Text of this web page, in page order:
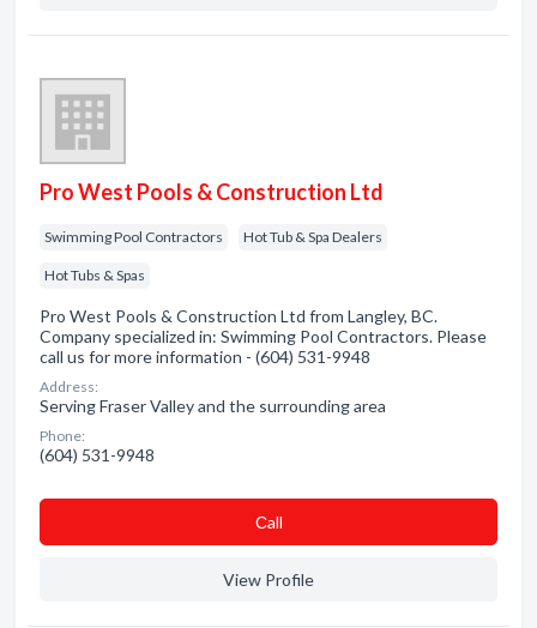
Pro West Pools & Construction Ltd
Swimming Pool Contractors Hot Tub & Spa Dealers
Hot Tubs & Spas
Pro West Pools & Construction Ltd from Langley, BC.
Company specialized in: Swimming Pool Contractors. Please
call us for more information - (604) 531-9948
Address:
Serving Fraser Valley and the surrounding area
Phone:
(604) 531-9948
Сall
View Profile